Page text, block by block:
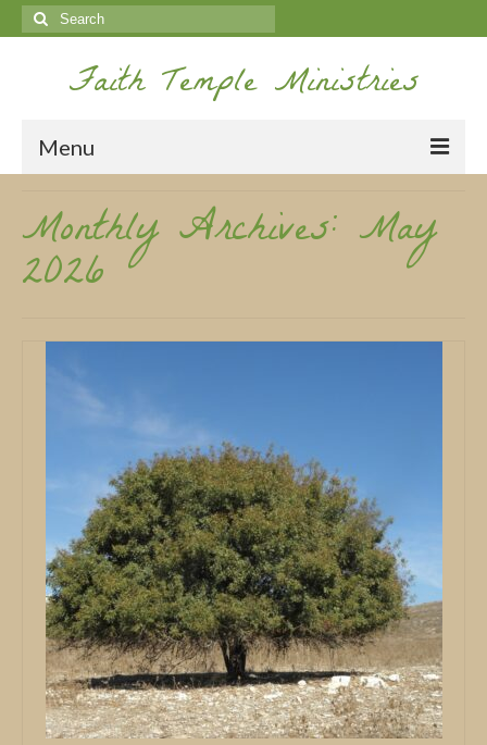
Search
for:
Faith Temple Ministries
Menu
Home
Ministries
Nepal Missions
Youth
Service Archives
Church Info
Monthly Archives: May
2026